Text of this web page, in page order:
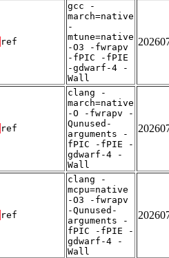
ref
gcc -
march=native
-
mtune=native
-O3 -fwrapv
-fPIC -fPIE
-gdwarf-4 -
Wall
ref
clang -
march=native
-O -fwrapv -
Qunused-
arguments -
fPIC -fPIE -
gdwarf-4 -
Wall
ref
clang -
mcpu=native
-O3 -fwrapv
-Qunused-
arguments -
fPIC -fPIE -
gdwarf-4 -
Wall